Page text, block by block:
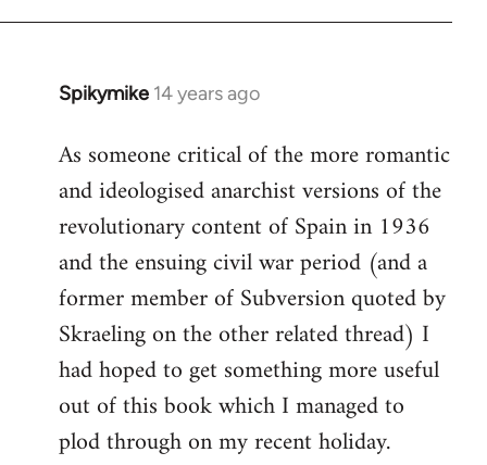
Spikymike 14 years ago
In
to
Welcome
libcom.org
As someone critical of the more romantic
and ideologised anarchist versions of the
revolutionary content of Spain in 1936
and the ensuing civil war period (and a
former member of Subversion quoted by
Skraeling on the other related thread) I
had hoped to get something more useful
out of this book which I managed to
plod through on my recent holiday.